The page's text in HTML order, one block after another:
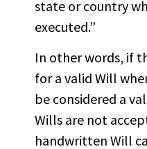
state or country
executed.”
In other words, if
for a valid Will
be considered a
Wills are not
handwritten Will